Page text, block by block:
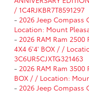
/ 1C4RJKBR7T8591297
- 2026 Jeep Compass
Location: Mount
- 2026 RAM Ram 2500
4X4 6'4' BOX / /
3C6UR5CJXTG321463
- 2026 RAM Ram 3500
BOX / / Location:
- 2026 Jeep Compass